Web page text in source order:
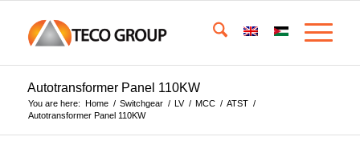
Autotransformer Panel 110KW
You are here: Home / Switchgear / LV / MCC / ATST /
Autotransformer Panel 110KW